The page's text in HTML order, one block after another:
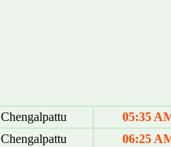
Chengalpattu
05:35
Chengalpattu
06:25